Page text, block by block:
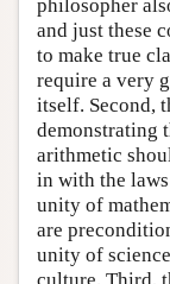
philosopher
and just these
to make true
require a very
itself. Second,
demonstrating
arithmetic
in with the
unity of
are
unity of